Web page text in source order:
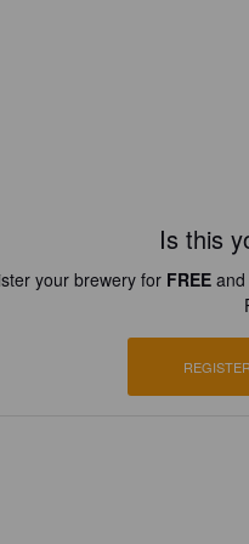
Is this
your brewery for FREEand